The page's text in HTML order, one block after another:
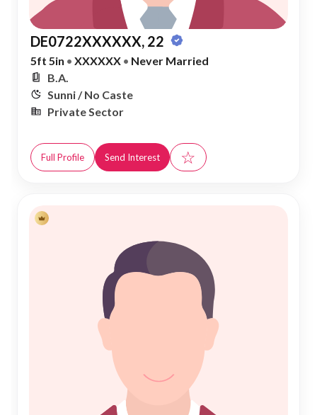
DE0722XXXXXX, 22
5ft 5in • XXXXXX • Never Married
B.A.
Sunni / No Caste
Private Sector
Full Profile Send Interest ☆